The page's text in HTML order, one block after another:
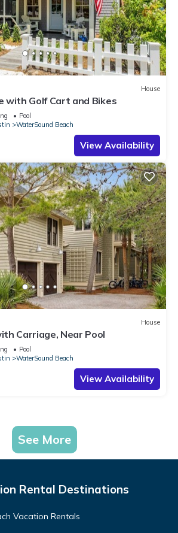
House
with Golf Cart and Bikes
Pool
WaterSound Beach
View Availability
House
Carriage, Near Pool
Pool
WaterSound Beach
View Availability
See More
Rental Destinations
Vacation Rentals